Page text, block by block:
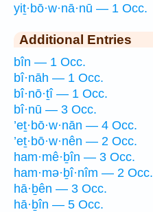
yiṯ·bō·w·nā·nū — 1 Occ.
Additional Entries
bîn — 1 Occ.
bî·nāh — 1 Occ.
bî·nō·ṯî — 1 Occ.
bî·nū — 3 Occ.
’eṯ·bō·w·nān — 4 Occ.
’eṯ·bō·w·nên — 2 Occ.
ham·mê·ḇîn — 3 Occ.
ham·mə·ḇî·nîm — 2 Occ.
hā·ḇên — 3 Occ.
hā·ḇîn — 5 Occ.